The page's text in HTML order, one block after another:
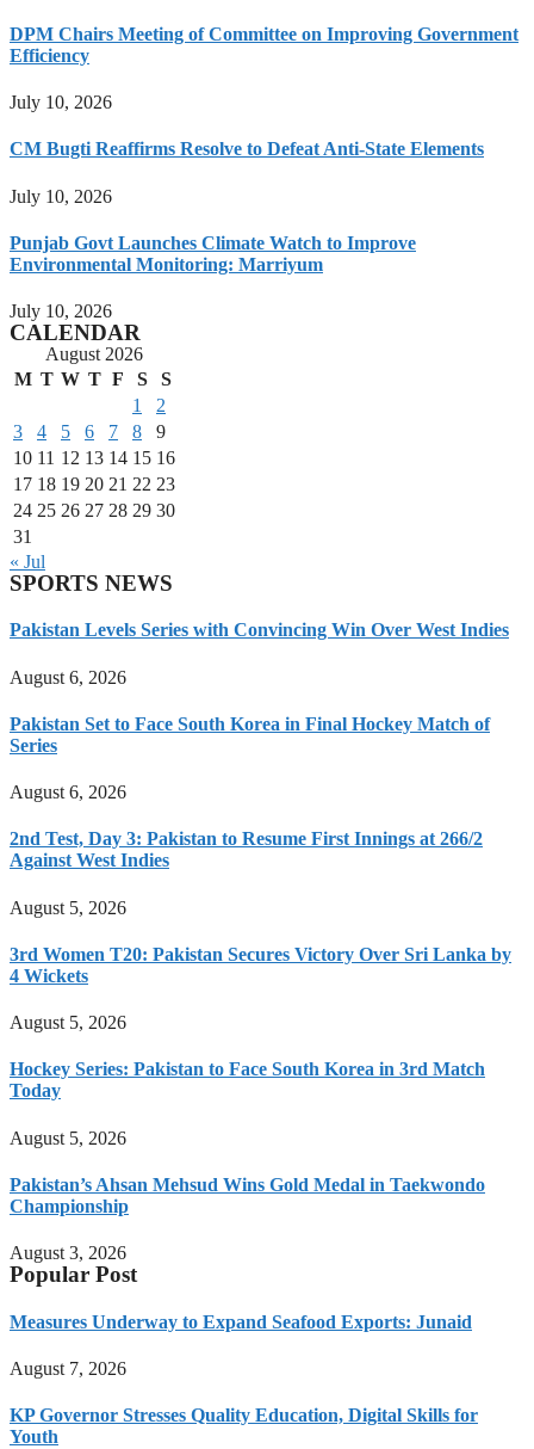
DPM Chairs Meeting of Committee on Improving Government
Efficiency
July 10, 2026
CM Bugti Reaffirms Resolve to Defeat Anti-State Elements
July 10, 2026
Punjab Govt Launches Climate Watch to Improve
Environmental Monitoring: Marriyum
July 10, 2026
CALENDAR
August 2026
M T W T F S
S
1
2
3
4 5 6 7 8
9
10 11 12 13 14 15 16
17 18 19 20 21 22 23
24 25 26 27 28 29 30
31
« Jul
SPORTS NEWS
Pakistan Levels Series with Convincing Win Over West Indies
August 6, 2026
Pakistan Set to Face South Korea in Final Hockey Match of
Series
August 6, 2026
2nd Test, Day 3: Pakistan to Resume First Innings at 266/2
Against West Indies
August 5, 2026
3rd Women T20: Pakistan Secures Victory Over Sri Lanka by
4 Wickets
August 5, 2026
Hockey Series: Pakistan to Face South Korea in 3rd Match
Today
August 5, 2026
Pakistan’s Ahsan Mehsud Wins Gold Medal in Taekwondo
Championship
August 3, 2026
Popular Post
Measures Underway to Expand Seafood Exports: Junaid
August 7, 2026
KP Governor Stresses Quality Education, Digital Skills for
Youth